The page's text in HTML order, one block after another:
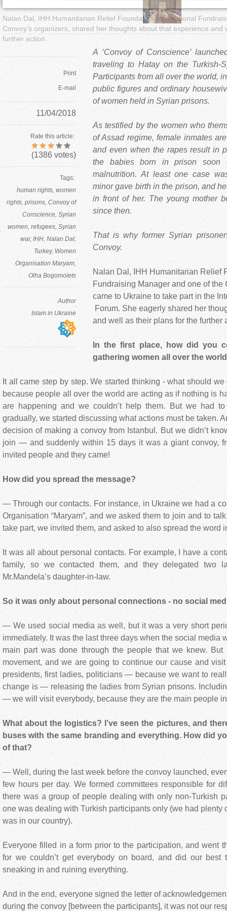
Nalan Dal, IHH Humanitarian Relief Foundation International
Convoy’s organizers, shared her thoughts about that experience and
further action.
Print
E-mail
11/04/2018
Rate this article:
(1386 votes)
Tags:
human rights women
rights prisons Convoy of
Conscience Syrian
women refugees Syrian
war IHH Nalan Dal
Turkey Women
Organisation Maryam
Olha Bogomolets
Author
Islam in Ukraine
A ‘Convoy of Conscience’
traveling to Hatay on the Turkish-
Participants from all over the world,
public figures and ordinary
of women held in Syrian prisons.
As testified by the women who
of Assad regime, female inmates
and even when the rapes result in
the babies born in prison soon
malnutrition. At least one case
minor gave birth in the prison, and
in front of her. The young mother
since then.
That is why former Syrian
Convoy.
Nalan Dal, IHH Humanitarian Relief
Fundraising Manager and one of the
came to Ukraine to take part in the
Forum. She eagerly shared her
and well as their plans for the further
In the first place, how did you
gathering women all over the
It all came step by step. We started thinking - what should
because people all over the world are acting as if nothing is
are happening and we couldn’t help them. But we had
gradually, we started discussing what actions must be taken.
decision of making a convoy from Istanbul. But we didn’t
join — and suddenly within 15 days it was a giant convoy,
invited people and they came!
How did you spread the message?
— Through our contacts. For instance, in Ukraine we had a
Organisation “Maryam”, and we asked them to join and to
take part, we invited them, and asked to also spread the word
It was all about personal contacts. For example, I have a
family, so we contacted them, and they delegated two
Mr.Mandela’s daughter-in-law.
So it was only about personal connections - no social
— We used social media as well, but it was a very short
immediately. It was the last three days when the social media
main part was done through the people that we knew.
movement, and we are going to continue our cause and
presidents, first ladies, politicians — because we want to
change is — releasing the ladies from Syrian prisons.
— we will visit everybody, because they are the main people
What about the logistics? I’ve seen the pictures, and
buses with the same branding and everything. How did
of that?
— Well, during the last week before the convoy launched,
few hours per day. We formed committees responsible for
there was a group of people dealing with only non-Turkish
one was dealing with Turkish participants only (we had plenty
was in our country).
Everyone filled in a form prior to the participation, and went
for we couldn’t get everybody on board, and did our best
sneaking in and ruining everything.
And in the end, everyone signed the letter of
during the convoy [between the participants], it was not our